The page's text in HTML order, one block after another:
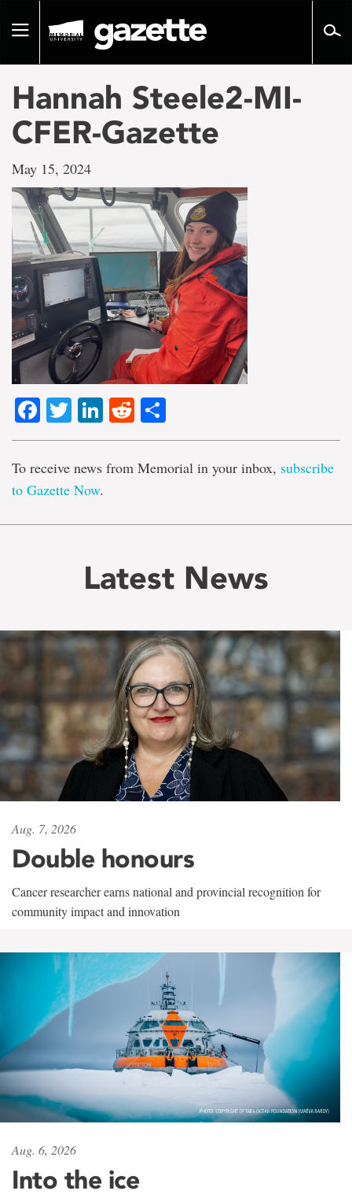
pageToggle
Hannah Steele2-MI-
CFER-Gazette
May 15, 2024
Facebook
TwitterLinkedIn
Reddit
To receive news from Memorial in your inbox, subscribe
to Gazette Now.
Latest News
Aug. 7, 2026
Double honours
Cancer researcher earns national and provincial recognition for
community impact and innovation
Aug. 6, 2026
Into the ice